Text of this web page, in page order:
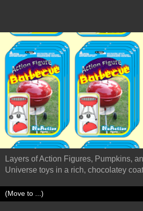
Layers of Action Figures, Pumpkins,
Universe toys in a rich, chocolatey